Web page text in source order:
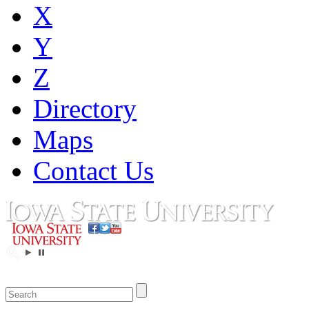
X
Y
Z
Directory
Maps
Contact Us